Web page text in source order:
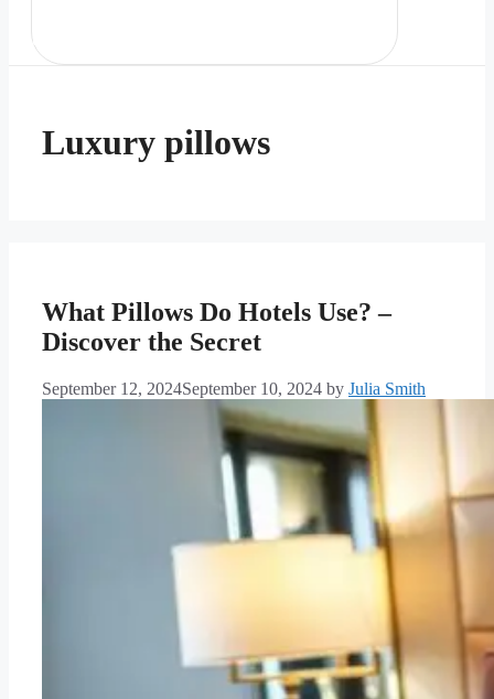
Luxury pillows
What Pillows Do Hotels Use? –
Discover the Secret
September 12, 2024September 10, 2024 by Julia Smith